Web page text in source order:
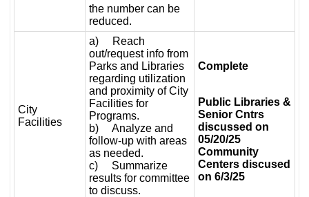
the number can be
reduced.
City
Facilities
a) Reach
out/request info from
Parks and Libraries
regarding utilization
and proximity of City
Facilities for
Programs.
b) Analyze and
follow-up with areas
as needed.
c) Summarize
results for committee
to discuss.
Complete
Public Libraries &
Senior Cntrs
discussed on
05/20/25
Community
Centers discused
on 6/3/25